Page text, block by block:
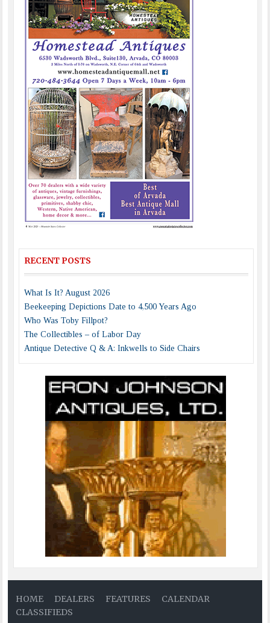
RECENT POSTS
What Is It? August 2026
Beekeeping Depictions Date to 4,500 Years Ago
Who Was Toby Fillpot?
The Collectibles – of Labor Day
Antique Detective Q & A: Inkwells to Side Chairs
HOME DEALERS FEATURES
CALENDAR
CLASSIFIEDS